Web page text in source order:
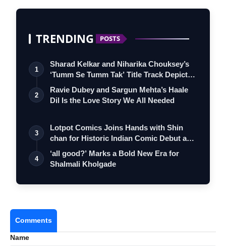
TRENDING POSTS
1
Sharad Kelkar and Niharika Chouksey’s
‘Tumm Se Tumm Tak’ Title Track Depicts
…
2
Ravie Dubey and Sargun Mehta’s Haale
Dil Is the Love Story We All Needed
3
Lotpot Comics Joins Hands with Shin
chan for Historic Indian Comic Debut and
…
4
‘all good?’ Marks a Bold New Era for
Shalmali Kholgade
Comments
Name